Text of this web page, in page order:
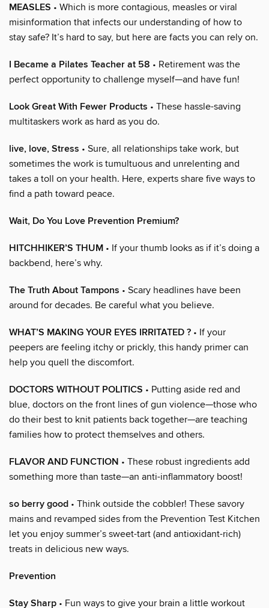
MEASLES • Which is more contagious, measles or viral
misinformation that infects our understanding of how to
stay safe? It’s hard to say, but here are facts you can rely on.
I Became a Pilates Teacher at 58 • Retirement was the
perfect opportunity to challenge myself—and have fun!
Look Great With Fewer Products • These hassle-saving
multitaskers work as hard as you do.
live, love, Stress • Sure, all relationships take work, but
sometimes the work is tumultuous and unrelenting and
takes a toll on your health. Here, experts share five ways to
find a path toward peace.
Wait, Do You Love Prevention Premium?
HITCHHIKER’S THUM • If your thumb looks as if it’s doing a
backbend, here’s why.
The Truth About Tampons • Scary headlines have been
around for decades. Be careful what you believe.
WHAT’S MAKING YOUR EYES IRRITATED ? • If your
peepers are feeling itchy or prickly, this handy primer can
help you quell the discomfort.
DOCTORS WITHOUT POLITICS • Putting aside red and
blue, doctors on the front lines of gun violence—those who
do their best to knit patients back together—are teaching
families how to protect themselves and others.
FLAVOR AND FUNCTION • These robust ingredients add
something more than taste—an anti-inflammatory boost!
so berry good • Think outside the cobbler! These savory
mains and revamped sides from the Prevention Test Kitchen
let you enjoy summer’s sweet-tart (and antioxidant-rich)
treats in delicious new ways.
Prevention
Stay Sharp • Fun ways to give your brain a little workout